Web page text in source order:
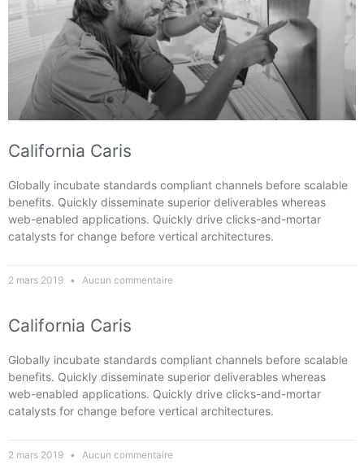
California Caris
Globally incubate standards compliant channels before scalable
benefits. Quickly disseminate superior deliverables whereas
web-enabled applications. Quickly drive clicks-and-mortar
catalysts for change before vertical architectures.
2 mars 2019 Aucun commentaire
California Caris
Globally incubate standards compliant channels before scalable
benefits. Quickly disseminate superior deliverables whereas
web-enabled applications. Quickly drive clicks-and-mortar
catalysts for change before vertical architectures.
2 mars 2019 Aucun commentaire